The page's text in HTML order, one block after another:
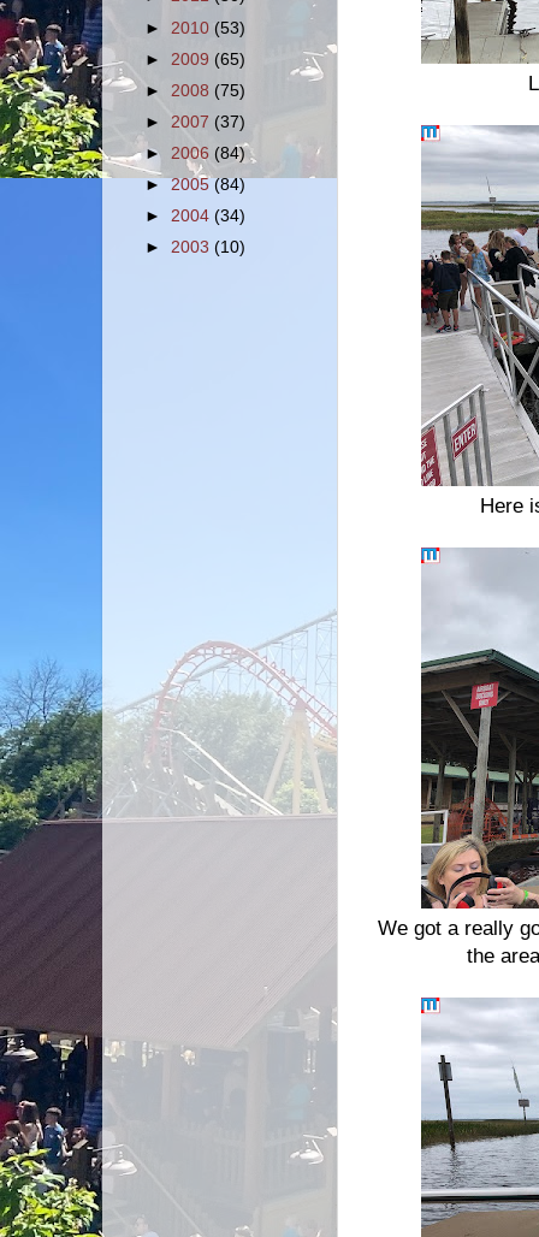
Here
We got a really
the
► 2010 (53)
► 2009 (65)
► 2008 (75)
► 2007 (37)
► 2006 (84)
► 2005 (84)
► 2004 (34)
► 2003 (10)